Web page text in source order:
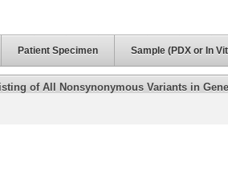
Patient Specimen Sample (PDX or In
of All Nonsynonymous Variants in